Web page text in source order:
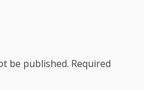
be published. Required